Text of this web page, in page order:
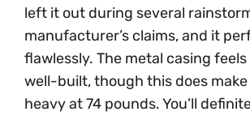
left it out during several
manufacturer’s claims, and it
flawlessly. The metal casing
well-built, though this does
heavy at 74 pounds. You’ll